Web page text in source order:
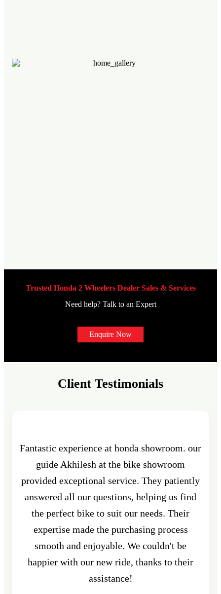
Trusted Honda 2 Wheelers Dealer Sales & Services
Need help? Talk to an Expert
Enquire Now
Client Testimonials
Fantastic experience at honda showroom. our
guide Akhilesh at the bike showroom
provided exceptional service. They patiently
answered all our questions, helping us find
the perfect bike to suit our needs. Their
expertise made the purchasing process
smooth and enjoyable. We couldn't be
happier with our new ride, thanks to their
assistance!